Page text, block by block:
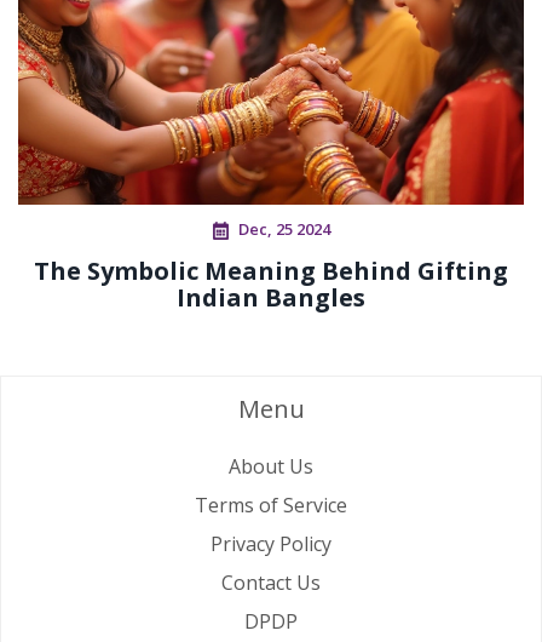
Dec, 25 2024
The Symbolic Meaning Behind Gifting
Indian Bangles
Menu
About Us
Terms of Service
Privacy Policy
Contact Us
DPDP